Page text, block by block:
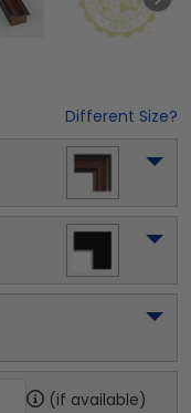
Different Size?
(if available)